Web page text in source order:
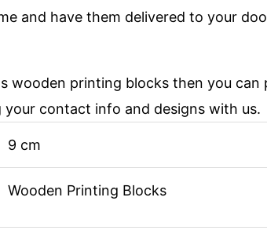
and have them delivered to your
wooden printing blocks then you
contact info and designs with us.
9 cm
Wooden Printing Blocks